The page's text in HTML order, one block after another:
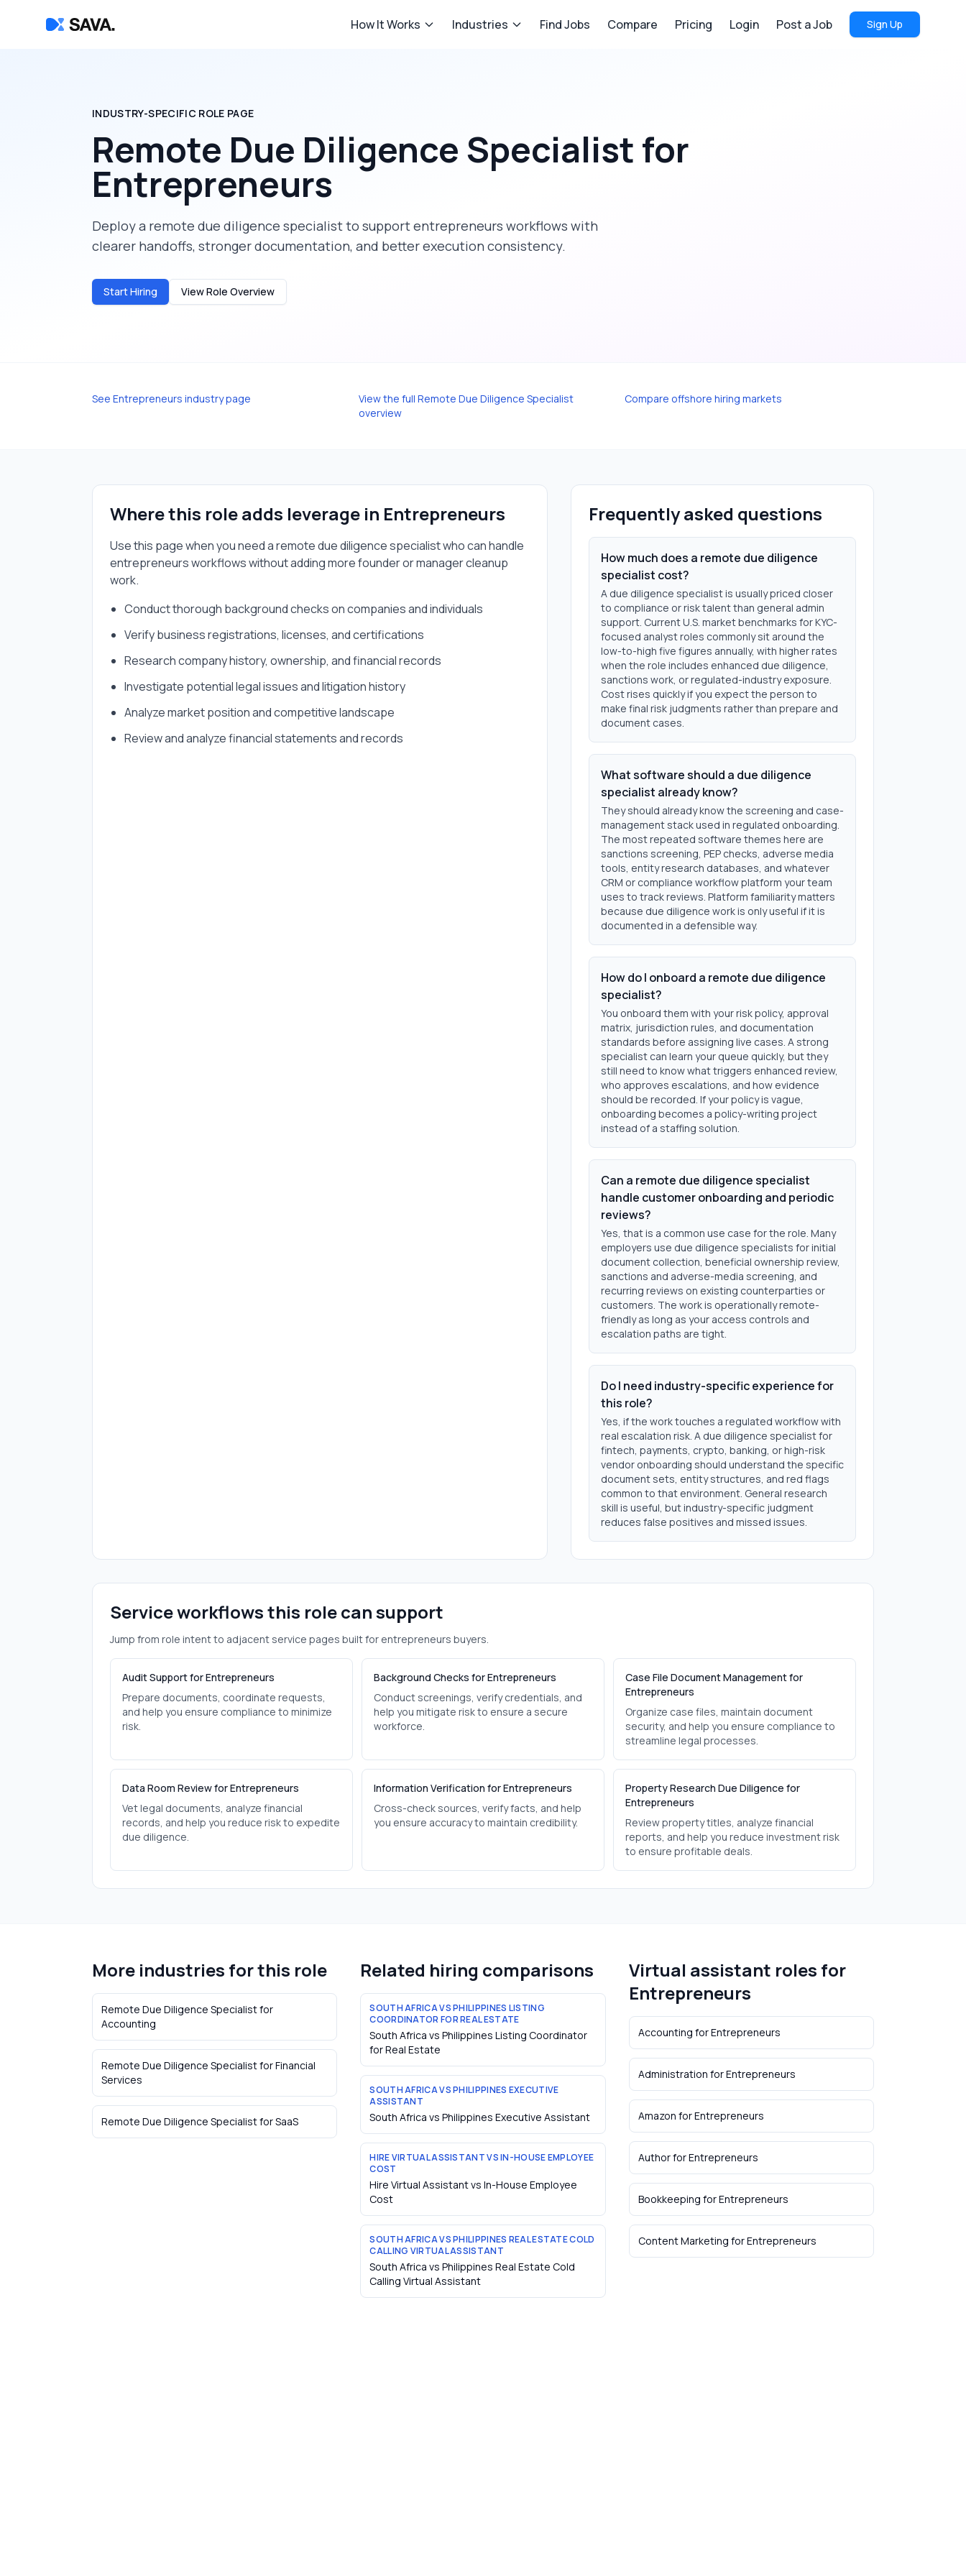
How It Works Industries Find Jobs Compare Pricing Login Post a Job Sign Up
INDUSTRY-SPECIFIC ROLE PAGE
Remote Due Diligence Specialist for
Entrepreneurs
Deploy a remote due diligence specialistto supportentrepreneurs workflows with
clearer handoffs, stronger documentation, and better execution consistency.
Start Hiring View Role Overview
See Entrepreneurs industry page View the full Remote Due Diligence Specialist
overview
Compare offshore hiring markets
Where this role adds leverage in Entrepreneurs
Use this page when you need aremote due diligence specialistwho can handle
entrepreneursworkflows without adding more founder or manager cleanup
work.
Conduct thorough background checks on companies and individuals
Verify business registrations, licenses, and certifications
Research company history, ownership, and financial records
Investigate potential legal issues and litigation history
Analyze market position and competitive landscape
Review and analyze financial statements and records
Frequently asked questions
How much does a remote due diligence
specialist cost?
A due diligence specialist is usually priced closer
to compliance or risk talent than general admin
support. Current U.S. market benchmarks for KYC-
focused analyst roles commonly sit around the
low-to-high five figures annually, with higher rates
when the role includes enhanced due diligence,
sanctions work, or regulated-industry exposure.
Cost rises quickly if you expect the person to
make final risk judgments rather than prepare and
document cases.
What software should a due diligence
specialist already know?
They should already know the screening and case-
management stack used in regulated onboarding.
The most repeated software themes here are
sanctions screening, PEP checks, adverse media
tools, entity research databases, and whatever
CRM or compliance workflow platform your team
uses to track reviews. Platform familiarity matters
because due diligence work is only useful if it is
documented in a defensible way.
How do I onboard a remote due diligence
specialist?
You onboard them with your risk policy, approval
matrix, jurisdiction rules, and documentation
standards before assigning live cases. A strong
specialist can learn your queue quickly, but they
still need to know what triggers enhanced review,
who approves escalations, and how evidence
should be recorded. If your policy is vague,
onboarding becomes a policy-writing project
instead of a staffing solution.
Can a remote due diligence specialist
handle customer onboarding and periodic
reviews?
Yes, that is a common use case for the role. Many
employers use due diligence specialists for initial
document collection, beneficial ownership review,
sanctions and adverse-media screening, and
recurring reviews on existing counterparties or
customers. The work is operationally remote-
friendly as long as your access controls and
escalation paths are tight.
Do I need industry-specific experience for
this role?
Yes, if the work touches a regulated workflow with
real escalation risk. A due diligence specialist for
fintech, payments, crypto, banking, or high-risk
vendor onboarding should understand the specific
document sets, entity structures, and red flags
common to that environment. General research
skill is useful, but industry-specific judgment
reduces false positives and missed issues.
Service workflows this role can support
Jump from role intent to adjacent service pages built for entrepreneurs buyers.
Audit Support for Entrepreneurs
Prepare documents, coordinate requests,
and help you ensure compliance to minimize
risk.
Background Checks for Entrepreneurs
Conduct screenings, verify credentials, and
help you mitigate risk to ensure a secure
workforce.
Case File Document Management for
Entrepreneurs
Organize case files, maintain document
security, and help you ensure compliance to
streamline legal processes.
Data Room Review for Entrepreneurs
Vet legal documents, analyze financial
records, and help you reduce risk to expedite
due diligence.
Information Verification for Entrepreneurs
Cross-check sources, verify facts, and help
you ensure accuracy to maintain credibility.
Property Research Due Diligence for
Entrepreneurs
Review property titles, analyze financial
reports, and help you reduce investment risk
to ensure profitable deals.
More industries for this role
Remote Due Diligence Specialistfor
Accounting
Remote Due Diligence SpecialistforFinancial
Services
Remote Due Diligence SpecialistforSaaS
Related hiring comparisons
SOUTH AFRICA VS PHILIPPINES LISTING
COORDINATOR FOR REAL ESTATE
South Africa vs Philippines Listing Coordinator
for Real Estate
SOUTH AFRICA VS PHILIPPINES EXECUTIVE
ASSISTANT
South Africa vs Philippines Executive Assistant
HIRE VIRTUAL ASSISTANT VS IN-HOUSE EMPLOYEE
COST
Hire Virtual Assistant vs In-House Employee
Cost
SOUTH AFRICA VS PHILIPPINES REAL ESTATE COLD
CALLING VIRTUAL ASSISTANT
South Africa vs Philippines Real Estate Cold
Calling Virtual Assistant
Virtual assistant roles for
Entrepreneurs
Accounting forEntrepreneurs
Administration forEntrepreneurs
Amazon forEntrepreneurs
AuthorforEntrepreneurs
Bookkeeping forEntrepreneurs
Content Marketing forEntrepreneurs